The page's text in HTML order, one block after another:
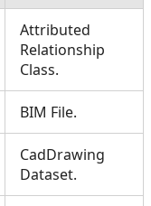
Attributed
Relationship
Class.
BIM File.
CadDrawing
Dataset.